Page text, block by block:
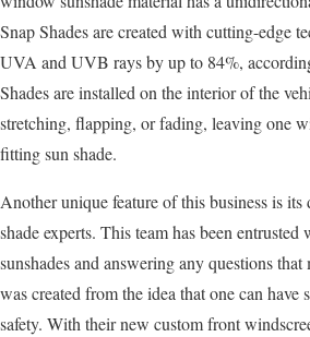
Snap Shades are created with cutting-edge
UVA and UVB rays by up to 84%,
Shades are installed on the interior of the
stretching, flapping, or fading, leaving one
fitting sun shade.
Another unique feature of this business is its
shade experts. This team has been
sunshades and answering any questions
was created from the idea that one can have
safety. With their new custom front